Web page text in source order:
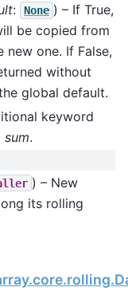
: None ) – If True,
be copied from
one. If False,
without
global default.
keyword
sum.
) – New
its rolling